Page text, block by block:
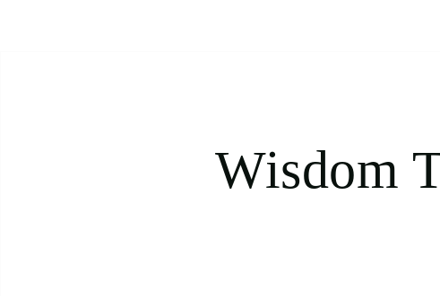
Wisdom